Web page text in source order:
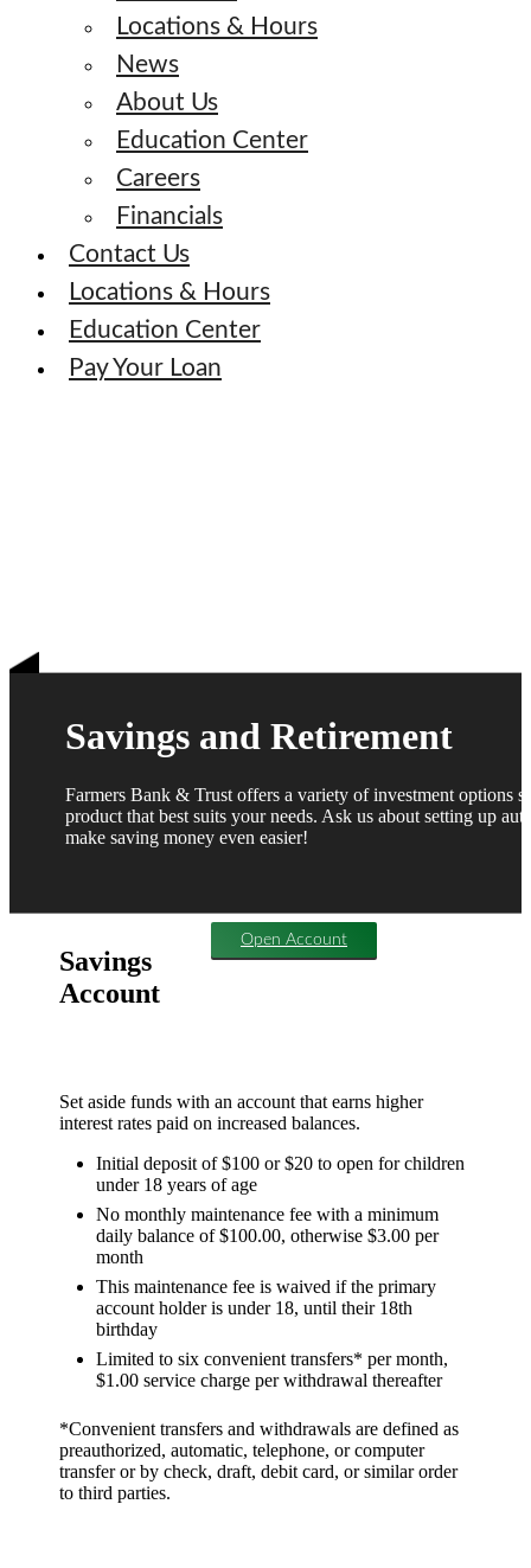
Locations & Hours
News
About Us
Education Center
Careers
Financials
Contact Us
Locations & Hours
Education Center
Pay Your Loan
Savings and Retirement
Farmers Bank & Trust offers a variety of investment options
product that best suits your needs. Ask us about setting up
make saving money even easier!
Savings
Account
Open Account
Set aside funds with an account that earns higher
interest rates paid on increased balances.
Initial deposit of $100 or $20 to open for children
under 18 years of age
No monthly maintenance fee with a minimum
daily balance of $100.00, otherwise $3.00 per
month
This maintenance fee is waived if the primary
account holder is under 18, until their 18th
birthday
Limited to six convenient transfers* per month,
$1.00 service charge per withdrawal thereafter
*Convenient transfers and withdrawals are defined as
preauthorized, automatic, telephone, or computer
transfer or by check, draft, debit card, or similar order
to third parties.